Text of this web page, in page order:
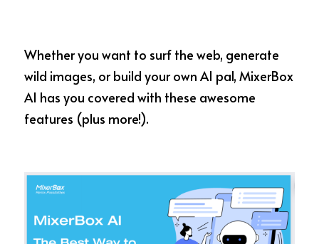
Whether you want to surf the web, generate
wild images, or build your own AI pal, MixerBox
AI has you covered with these awesome
features (plus more!).